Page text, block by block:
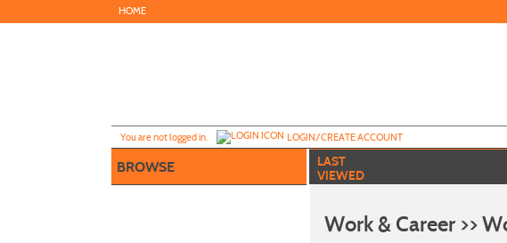
to
HOME
You are not logged in. LOGIN/CREATE ACCOUNT
BROWSE
LAST
VIEWED
Work & Career >>